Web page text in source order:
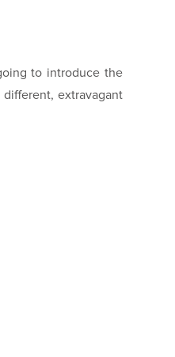
to introduce the
extravagant